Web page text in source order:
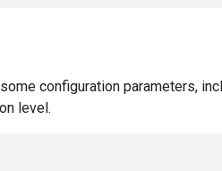
configuration parameters,
level.